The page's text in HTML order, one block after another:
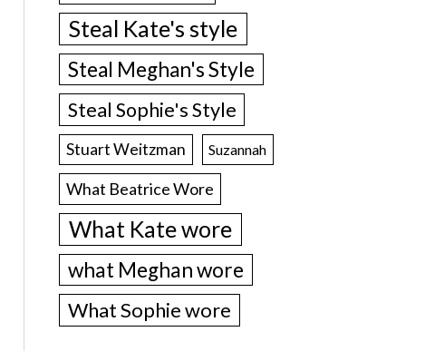
Steal Kate's style
Steal Meghan's Style
Steal Sophie's Style
Stuart Weitzman Suzannah
What Beatrice Wore
What Kate wore
what Meghan wore
What Sophie wore